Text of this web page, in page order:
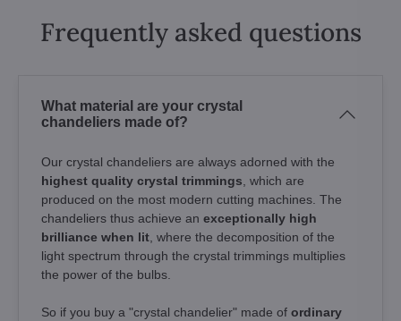
Frequently asked questions
What material are your crystal
chandeliers made of?
Our crystal chandeliers are always adorned with the
highest quality crystal trimmings , which are
produced on the most modern cutting machines. The
chandeliers thus achieve an exceptionally high
brilliance when lit , where the decomposition of the
light spectrum through the crystal trimmings multiplies
the power of the bulbs.
So if you buy a "crystal chandelier" made of ordinary